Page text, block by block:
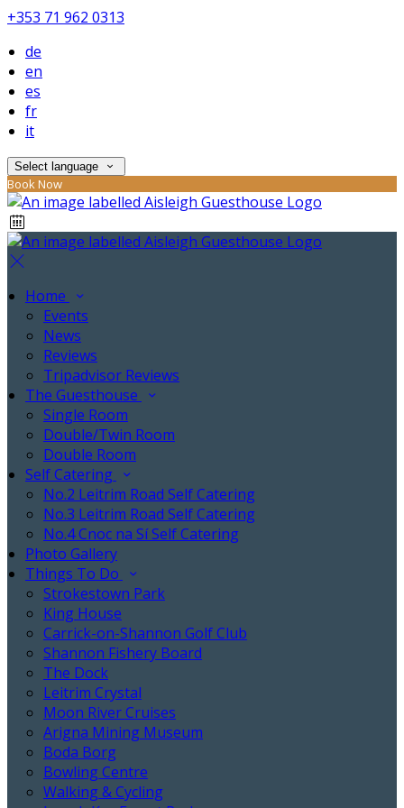
+353 71 962 0313
de
en
es
fr
it
Select language
Book Now
Home
Events
News
Reviews
Tripadvisor Reviews
The Guesthouse
Single Room
Double/Twin Room
Double Room
Self Catering
No.2 Leitrim Road Self Catering
No.3 Leitrim Road Self Catering
No.4 Cnoc na Sí Self Catering
Photo Gallery
Things To Do
Strokestown Park
King House
Carrick-on-Shannon Golf Club
Shannon Fishery Board
The Dock
Leitrim Crystal
Moon River Cruises
Arigna Mining Museum
Boda Borg
Bowling Centre
Walking & Cycling